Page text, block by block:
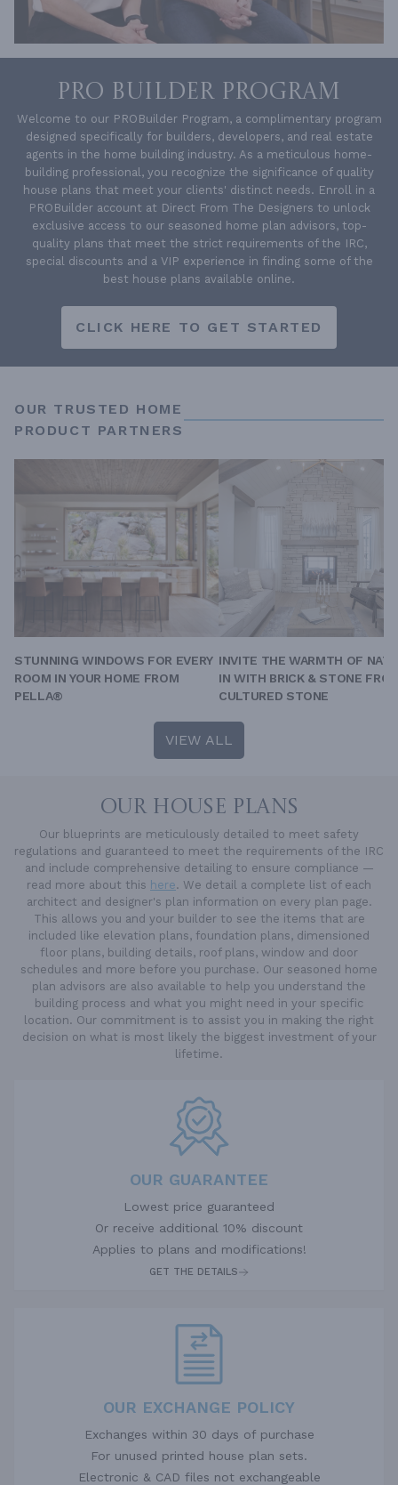
PRO BUILDER PROGRAM
Welcome to our PROBuilder Program, a complimentary program
designed specifically for builders, developers, and real estate
agents in the home building industry. As a meticulous home-
building professional, you recognize the significance of quality
house plans that meet your clients' distinct needs. Enroll in a
PROBuilder account at Direct From The Designers to unlock
exclusive access to our seasoned home plan advisors, top-
quality plans that meet the strict requirements of the IRC,
special discounts and a VIP experience in finding some of the
best house plans available online.
CLICK HERE TO GET STARTED
OUR TRUSTED HOME
PRODUCT PARTNERS
STUNNING WINDOWS FOR EVERY
ROOM IN YOUR HOME FROM
PELLA®
INVITE THE WARMTH OF
IN WITH BRICK & STONE
CULTURED STONE
VIEW ALL
OUR HOUSE PLANS
Our blueprints are meticulously detailed to meet safety
regulations and guaranteed to meet the requirements of the IRC
and include comprehensive detailing to ensure compliance —
read more about this here. We detail a complete list of each
architect and designer's plan information on every plan page.
This allows you and your builder to see the items that are
included like elevation plans, foundation plans, dimensioned
floor plans, building details, roof plans, window and door
schedules and more before you purchase. Our seasoned home
plan advisors are also available to help you understand the
building process and what you might need in your specific
location. Our commitment is to assist you in making the right
decision on what is most likely the biggest investment of your
lifetime.
OUR GUARANTEE
Lowest price guaranteed
Or receive additional 10% discount
Applies to plans and modifications!
GET THE DETAILS
OUR EXCHANGE POLICY
Exchanges within 30 days of purchase
For unused printed house plan sets.
Electronic & CAD files not exchangeable